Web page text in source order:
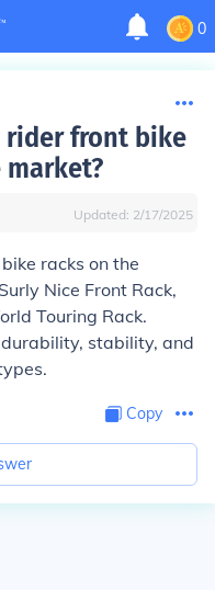
0
rider front bike
Updated: 2/17/2025
racks on the
Nice Front Rack,
Touring Rack.
stability, and
Copy